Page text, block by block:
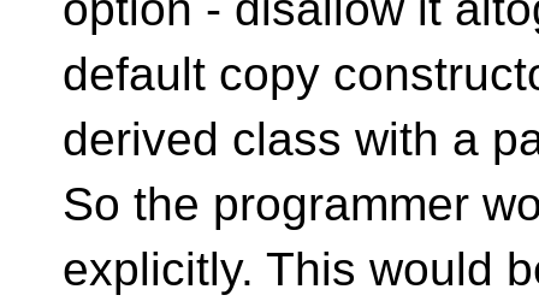
default copy
derived class with a
So the programmer
explicitly. This would